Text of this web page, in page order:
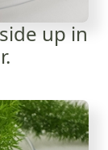
up in